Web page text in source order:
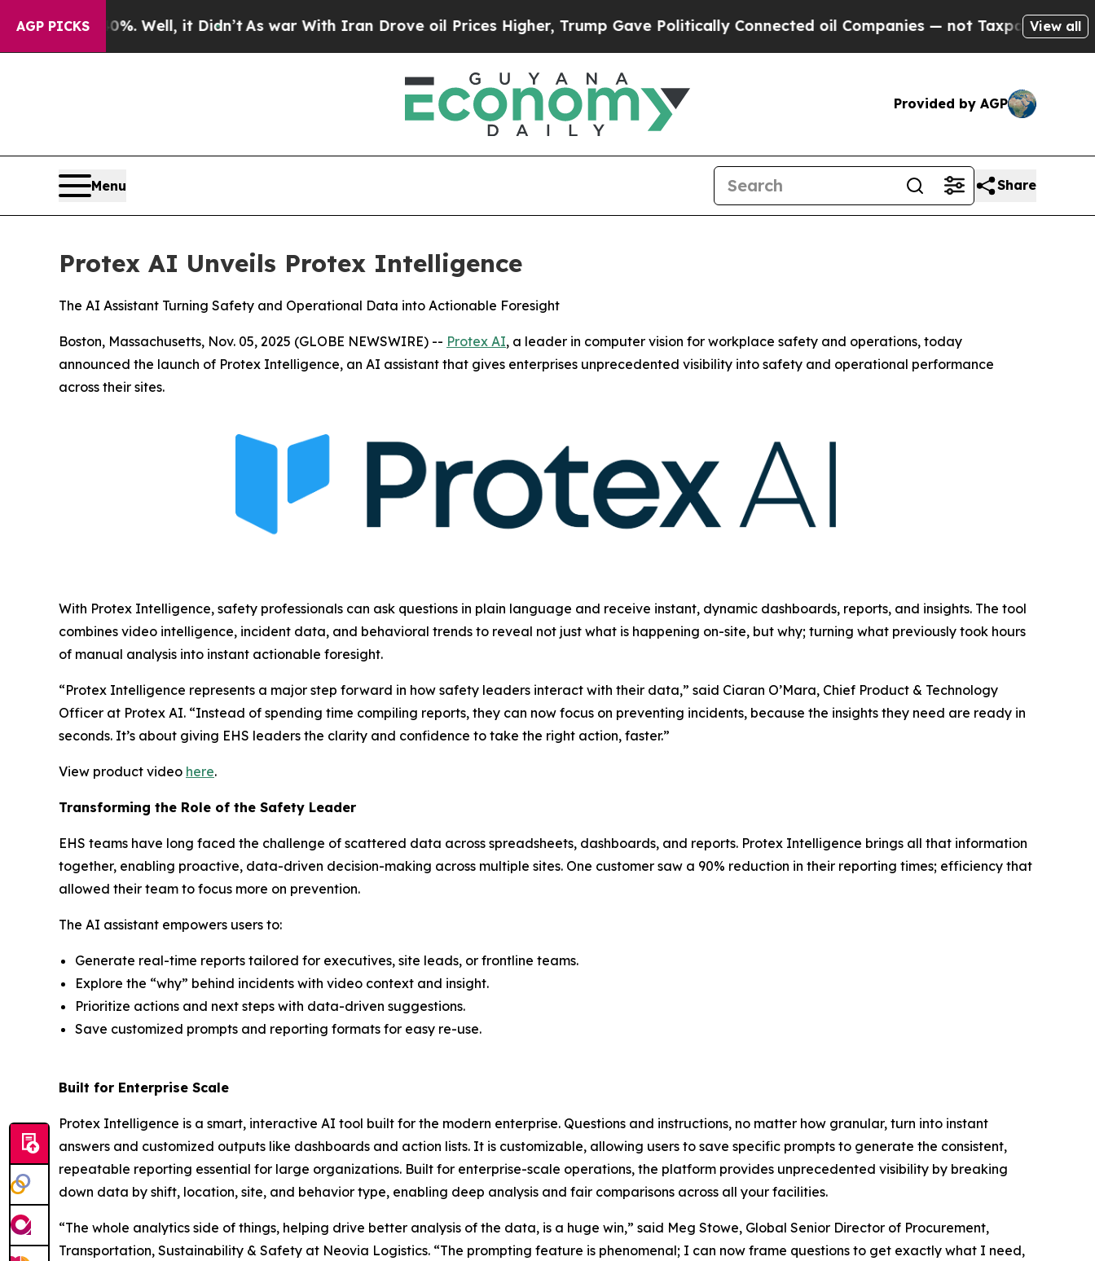
AGP PICKS
40%. Well, it Didn’tAs war With Iran Drove oil Prices Higher, Trump Gave Politically Connected oil Companies — not Taxpayers — the Chance
View all
Provided by AGP
Menu Share
Protex AI Unveils Protex Intelligence
The AI Assistant Turning Safety and Operational Data into Actionable Foresight
Boston, Massachusetts, Nov. 05, 2025 (GLOBE NEWSWIRE) -- Protex AI, a leader in computer vision for workplace safety and operations, today
announced the launch of Protex Intelligence, an AI assistant that gives enterprises unprecedented visibility into safety and operational performance
across their sites.
With Protex Intelligence, safety professionals can ask questions in plain language and receive instant, dynamic dashboards, reports, and insights. The tool
combines video intelligence, incident data, and behavioral trends to reveal not just what is happening on-site, but why; turning what previously took hours
of manual analysis into instant actionable foresight.
“Protex Intelligence represents a major step forward in how safety leaders interact with their data,” said Ciaran O’Mara, Chief Product & Technology
Officer at Protex AI. “Instead of spending time compiling reports, they can now focus on preventing incidents, because the insights they need are ready in
seconds. It’s about giving EHS leaders the clarity and confidence to take the right action, faster.”
View product video here.
Transforming the Role of the Safety Leader
EHS teams have long faced the challenge of scattered data across spreadsheets, dashboards, and reports. Protex Intelligence brings all that information
together, enabling proactive, data-driven decision-making across multiple sites. One customer saw a 90% reduction in their reporting times; efficiency that
allowed their team to focus more on prevention.
The AI assistant empowers users to:
Generate real-time reports tailored for executives, site leads, or frontline teams.
Explore the “why” behind incidents with video context and insight.
Prioritize actions and next steps with data-driven suggestions.
Save customized prompts and reporting formats for easy re-use.
Built for Enterprise Scale
Protex Intelligence is a smart, interactive AI tool built for the modern enterprise. Questions and instructions, no matter how granular, turn into instant
answers and customized outputs like dashboards and action lists. It is customizable, allowing users to save specific prompts to generate the consistent,
repeatable reporting essential for large organizations. Built for enterprise-scale operations, the platform provides unprecedented visibility by breaking
down data by shift, location, site, and behavior type, enabling deep analysis and fair comparisons across all your facilities.
“The whole analytics side of things, helping drive better analysis of the data, is a huge win,” said Meg Stowe, Global Senior Director of Procurement,
Transportation, Sustainability & Safety at Neovia Logistics. “The prompting feature is phenomenal; I can now frame questions to get exactly what I need,